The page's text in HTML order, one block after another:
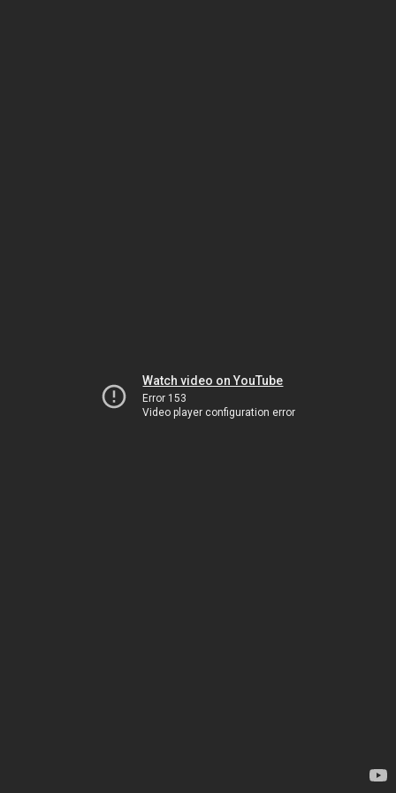
Watch video on YouTube
Error 153
Video player configuration error